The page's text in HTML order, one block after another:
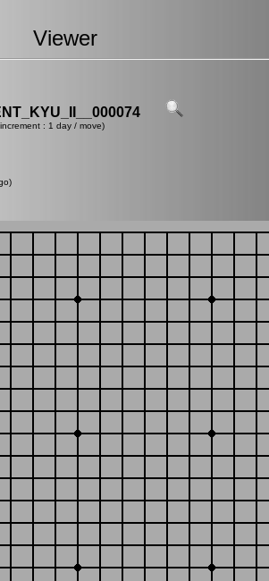
Viewer
: 1 day / move)